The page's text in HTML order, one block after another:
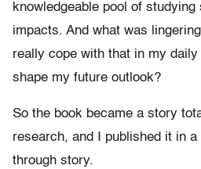
knowledgeable pool of
impacts. And what was
really cope with that in my
shape my future outlook?
So the book became a story
research, and I published it in
through story.